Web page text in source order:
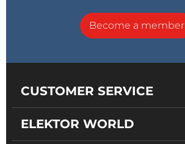
Become a member
CUSTOMER SERVICE
ELEKTOR WORLD